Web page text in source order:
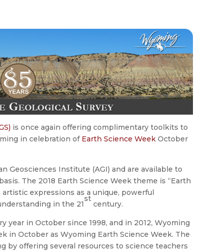
is once again offering complimentary toolkits to
in celebration of Earth Science Week October
Geosciences Institute (AGI) and are available to
The 2018 Earth Science Week theme is “Earth
expressions as a unique, powerful
in the 21
st
century.
year in October since 1998, and in 2012, Wyoming
in October as Wyoming Earth Science Week. The
by offering several resources to science teachers